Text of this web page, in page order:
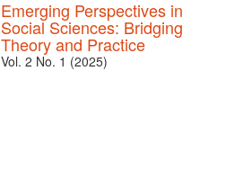
Emerging Perspectives in
Social Sciences: Bridging
Theory and Practice
Vol. 2 No. 1 (2025)